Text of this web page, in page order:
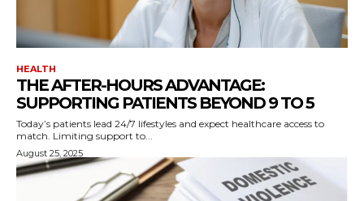
HEALTH
THE AFTER-HOURS ADVANTAGE:
SUPPORTING PATIENTS BEYOND 9 TO 5
Today’s patients lead 24/7 lifestyles and expect healthcare access to
match. Limiting support to...
August 25, 2025